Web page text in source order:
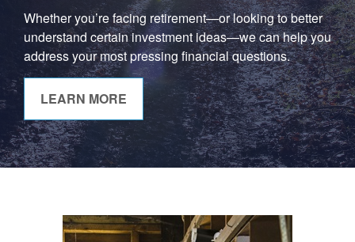
Whether you’re facing retirement—or looking to better
understand certain investment ideas—we can help you
address your most pressing financial questions.
LEARN MORE